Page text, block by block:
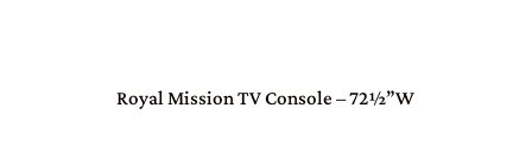
Royal Mission TV Console – 72½”W